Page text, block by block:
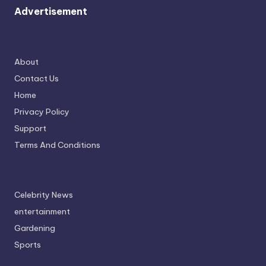
Advertisement
About
Contact Us
Home
Privacy Policy
Support
Terms And Conditions
Celebrity News
entertainment
Gardening
Sports